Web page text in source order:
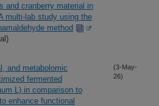
and cranberry material in
multi-lab study using the
method
and metabolomic
fermented
L) in comparison to
enhance functional
(3-May-
26)